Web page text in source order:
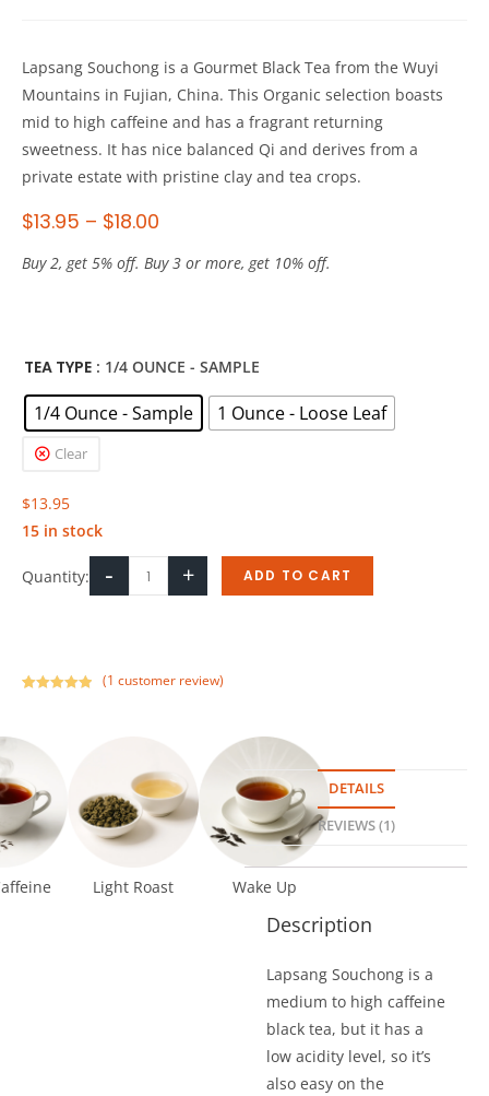
Lapsang Souchong is a Gourmet Black Tea from the Wuyi
Mountains in Fujian, China. This Organic selection boasts
mid to high caffeine and has a fragrant returning
sweetness. It has nice balanced Qi and derives from a
private estate with pristine clay and tea crops.
$13.95 – $18.00
Buy 2, get 5% off. Buy 3 or more, get 10% off.
TEA TYPE : 1/4 OUNCE - SAMPLE
1/4 Ounce - Sample 1 Ounce - Loose Leaf
Clear
$13.95
15 in stock
Quantity: - + ADD TO CART
based on
rating
(1 customer review)
Light Roast Wake Up
DETAILS
REVIEWS (1)
Description
Lapsang Souchong is a
medium to high caffeine
black tea, but it has a
low acidity level, so it’s
also easy on the